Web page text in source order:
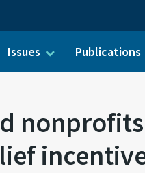
Issues Publications